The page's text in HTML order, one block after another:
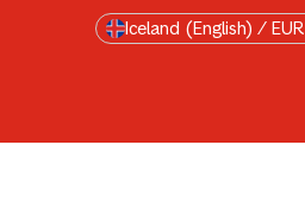
Skip to main contentIceland (English) /